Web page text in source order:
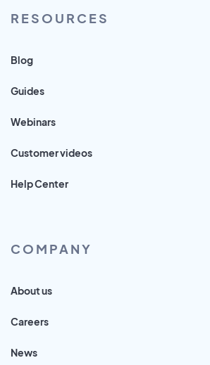
RESOURCES
Blog
Guides
Webinars
Customer videos
Help Center
COMPANY
About us
Careers
News